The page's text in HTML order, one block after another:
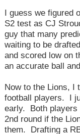
I guess we figured
S2 test as CJ
guy that many
waiting to be
and scored low on
an accurate ball
Now to the Lions, I
football players. I
early. Both players
2nd round if the
them. Drafting a